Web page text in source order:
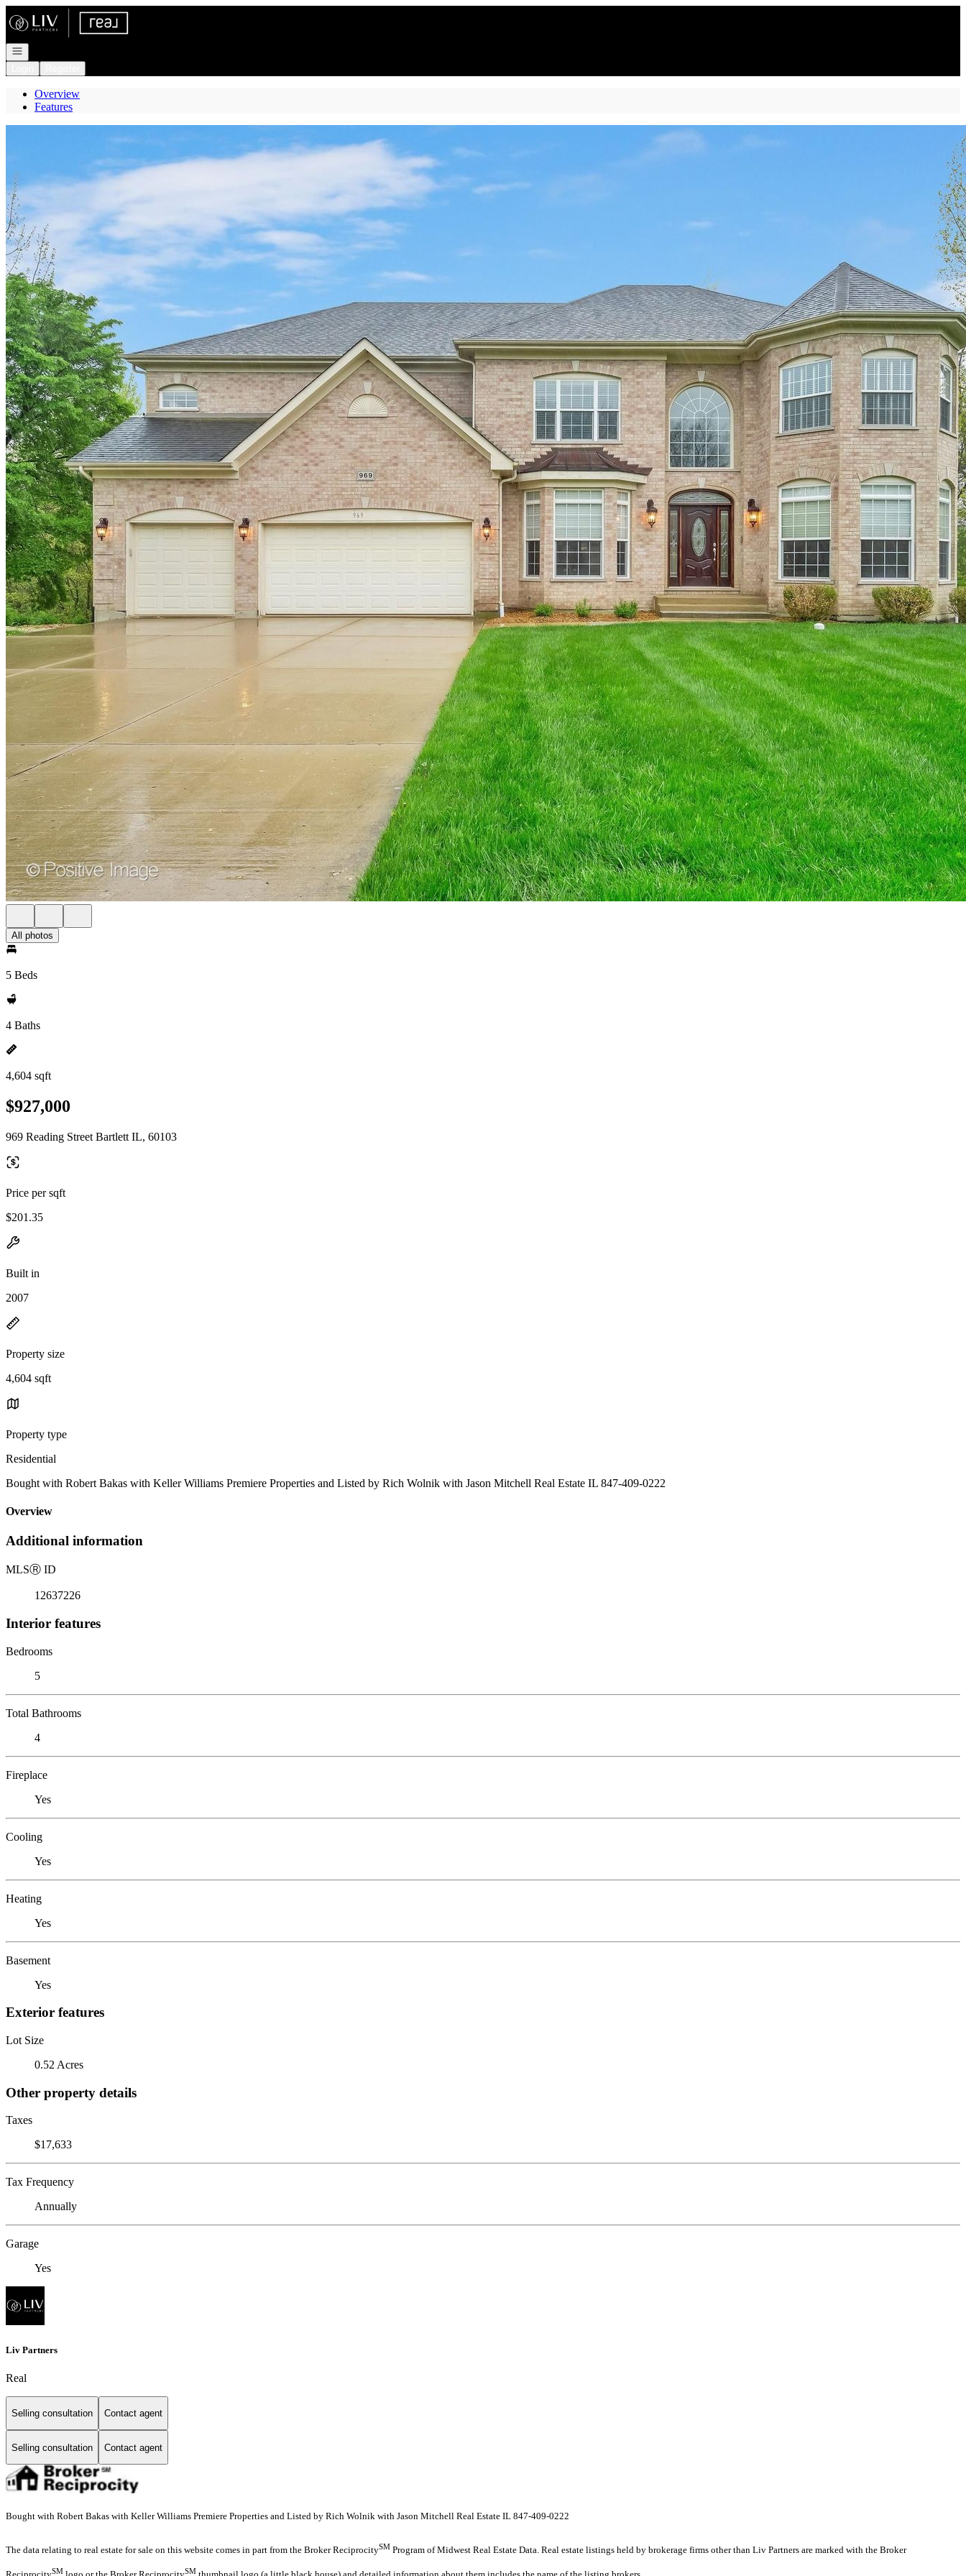
Go to: Homepage
Open navigation
Overview
Features
All photos
5 Beds
4 Baths
4,604 sqft
$927,000
969 Reading Street Bartlett IL, 60103
Price per sqft
$201.35
Built in
2007
Property size
4,604 sqft
Property type
Residential
Bought with Robert Bakas with Keller Williams Premiere Properties and Listed by Rich Wolnik with Jason Mitchell Real Estate IL 847-409-0222
Overview
Additional information
MLSⓇ ID
12637226
Interior features
Bedrooms
5
Total Bathrooms
4
Fireplace
Yes
Cooling
Yes
Heating
Yes
Basement
Yes
Exterior features
Lot Size
0.52 Acres
Other property details
Taxes
$17,633
Tax Frequency
Annually
Garage
Yes
Liv Partners
Real
Selling consultation Contact agent
Selling consultation Contact agent
Bought with Robert Bakas with Keller Williams Premiere Properties and Listed by Rich Wolnik with Jason Mitchell Real Estate IL 847-409-0222
The data relating to real estate for sale on this website comes in part from the Broker ReciprocitySM Program of Midwest Real Estate Data. Real estate listings held by brokerage firms other than Liv Partners are marked with the Broker
SM SM